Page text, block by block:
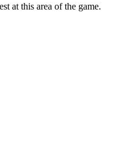
at this area of the game.